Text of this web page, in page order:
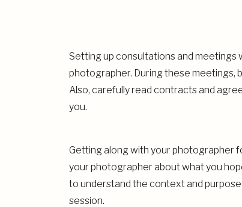
Setting up consultations and
photographer. During these meetings,
Also, carefully read contracts and
you.
Getting along with your photographer
your photographer about what you
to understand the context and
session.